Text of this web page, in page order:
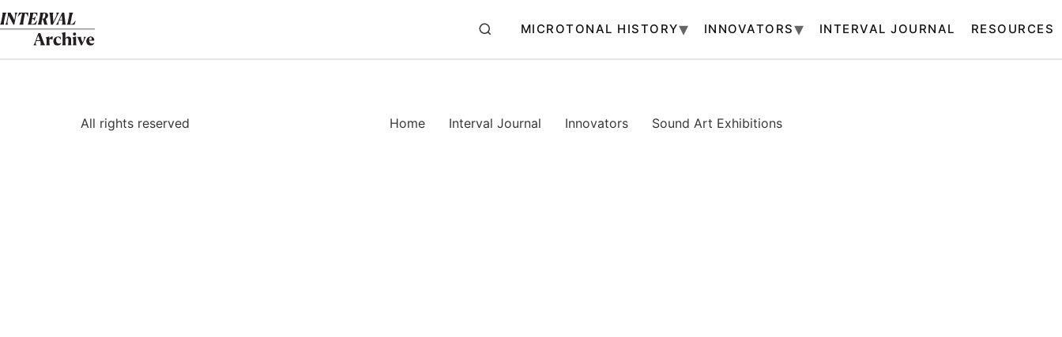
Skip
to
content
MICROTONAL HISTORY INNOVATORS INTERVAL JOURNAL RESOURCES
Home Interval Journal Innovators Sound Art Exhibitions
All rights reserved